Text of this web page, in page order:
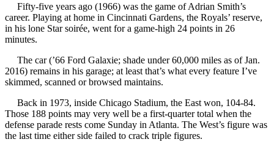
Fifty-five years ago (1966) was the game of Adrian Smith’s
career. Playing at home in Cincinnati Gardens, the Royals’ reserve,
in his lone Star soirée, went for a game-high 24 points in 26
minutes.
The car (’66 Ford Galaxie; shade under 60,000 miles as of Jan.
2016) remains in his garage; at least that’s what every feature I’ve
skimmed, scanned or browsed maintains.
Back in 1973, inside Chicago Stadium, the East won, 104-84.
Those 188 points may very well be a first-quarter total when the
defense parade rests come Sunday in Atlanta. The West’s figure was
the last time either side failed to crack triple figures.